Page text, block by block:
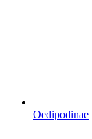
Oedipodinae